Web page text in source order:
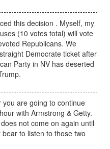
this decision . Myself, my
(10 votes total) will vote
Republicans. We
Democrate ticket after
Party in NV has deserted
are going to continue
with Armstrong & Getty.
not come on again until
to listen to those two